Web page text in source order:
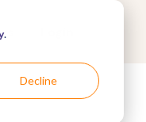
.
Decline